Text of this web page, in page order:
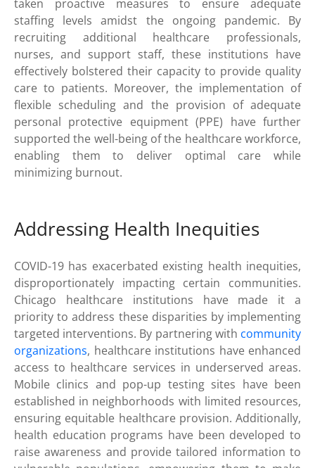
taken proactive measures to ensure adequate
staffing levels amidst the ongoing pandemic. By
recruiting additional healthcare professionals,
nurses, and support staff, these institutions have
effectively bolstered their capacity to provide quality
care to patients. Moreover, the implementation of
flexible scheduling and the provision of adequate
personal protective equipment (PPE) have further
supported the well-being of the healthcare workforce,
enabling them to deliver optimal care while
minimizing burnout.
Addressing Health Inequities
COVID-19 has exacerbated existing health inequities,
disproportionately impacting certain communities.
Chicago healthcare institutions have made it a
priority to address these disparities by implementing
targeted interventions. By partnering with community
organizations, healthcare institutions have enhanced
access to healthcare services in underserved areas.
Mobile clinics and pop-up testing sites have been
established in neighborhoods with limited resources,
ensuring equitable healthcare provision. Additionally,
health education programs have been developed to
raise awareness and provide tailored information to